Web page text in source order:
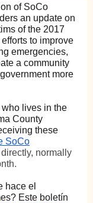
of SoCo
an update on
of the 2017
to improve
emergencies,
a community
more
who lives in the
County
these
SoCo
normally
hace el
Este boletín